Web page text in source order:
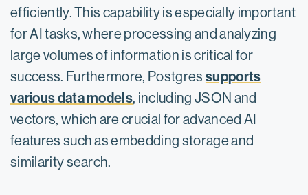
efficiently. This capability is especially important
for AI tasks, where processing and analyzing
large volumes of information is critical for
success. Furthermore, Postgres supports
various data models, including JSON and
vectors, which are crucial for advanced AI
features such as embedding storage and
similarity search.